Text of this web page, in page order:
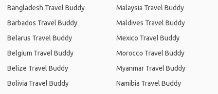
Bangladesh Travel Buddy
Barbados Travel Buddy
Belarus Travel Buddy
Belgium Travel Buddy
Belize Travel Buddy
Bolivia Travel Buddy
Malaysia Travel Buddy
Maldives Travel Buddy
Mexico Travel Buddy
Morocco Travel Buddy
Myanmar Travel Buddy
Namibia Travel Buddy